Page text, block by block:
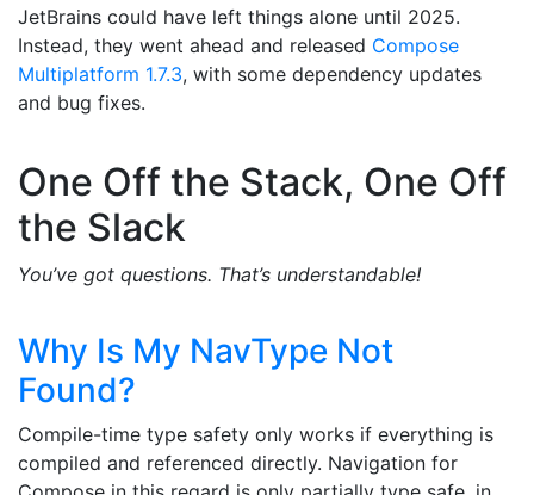
JetBrains could have left things alone until 2025.
Instead, they went ahead and released Compose
Multiplatform 1.7.3, with some dependency updates
and bug fixes.
One Off the Stack, One Off
the Slack
You’ve got questions. That’s understandable!
Why Is My NavType Not
Found?
Compile-time type safety only works if everything is
compiled and referenced directly. Navigation for